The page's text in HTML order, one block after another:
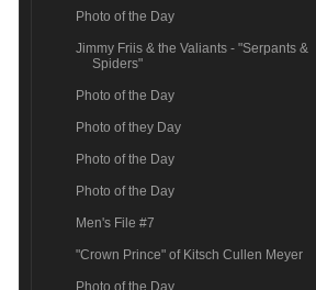
Photo of the Day
Jimmy Friis & the Valiants - "Serpants &
Spiders"
Photo of the Day
Photo of they Day
Photo of the Day
Photo of the Day
Men's File #7
"Crown Prince" of Kitsch Cullen Meyer
Photo of the Day